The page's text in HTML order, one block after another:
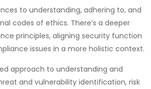
to understanding, adhering to, and
codes of ethics. There’s a deeper
principles, aligning security function
issues in a more holistic context.
approach to understanding and
and vulnerability identification, risk